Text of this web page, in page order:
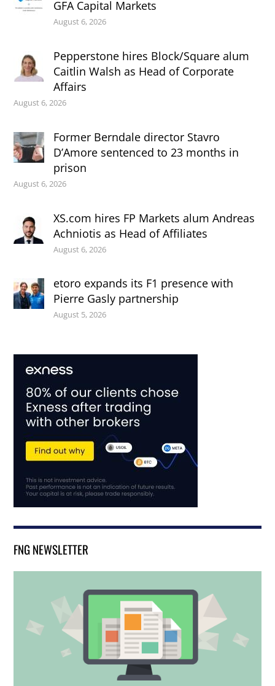
GFA Capital Markets
August 6, 2026
Pepperstone hires Block/Square alum
Caitlin Walsh as Head of Corporate
Affairs
August 6, 2026
Former Berndale director Stavro
D’Amore sentenced to 23 months in
prison
August 6, 2026
XS.com hires FP Markets alum Andreas
Achniotis as Head of Affiliates
August 6, 2026
etoro expands its F1 presence with
Pierre Gasly partnership
August 5, 2026
FNG NEWSLETTER